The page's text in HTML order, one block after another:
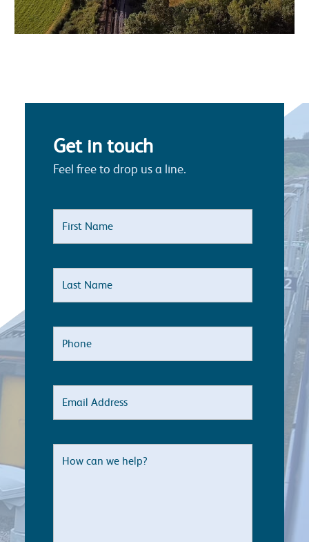
Get in touch
Feel free to drop us a line.